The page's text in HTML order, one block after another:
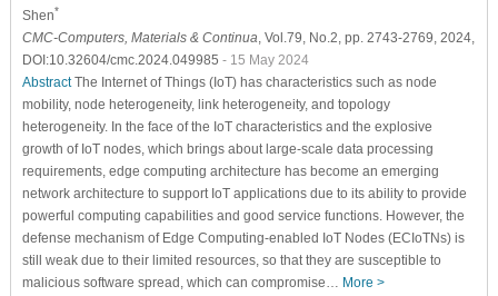
Shen*
CMC-Computers, Materials & Continua , Vol.79, No.2, pp. 2743-2769, 2024,
DOI:10.32604/cmc.2024.049985 - 15 May 2024
AbstractThe Internet of Things (IoT) has characteristics such as node
mobility, node heterogeneity, link heterogeneity, and topology
heterogeneity. In the face of the IoT characteristics and the explosive
growth of IoT nodes, which brings about large-scale data processing
requirements, edge computing architecture has become an emerging
network architecture to support IoT applications due to its ability to provide
powerful computing capabilities and good service functions. However, the
defense mechanism of Edge Computing-enabled IoT Nodes (ECIoTNs) is
still weak due to their limited resources, so that they are susceptible to
malicious software spread, which can compromise… More >